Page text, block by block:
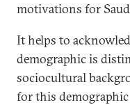
motivations for
It helps to
demographic is
sociocultural
for this